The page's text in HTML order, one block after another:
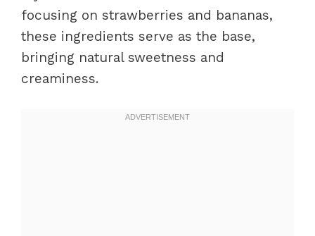
focusing on strawberries and bananas,
these ingredients serve as the base,
bringing natural sweetness and
creaminess.